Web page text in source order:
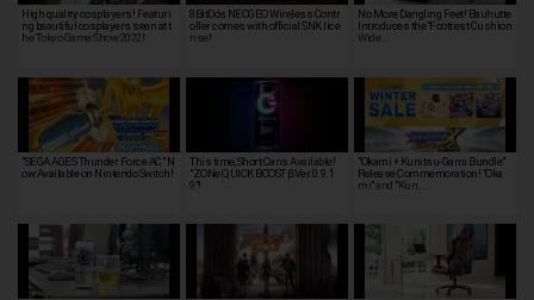
High quality cosplayers! Featuri
ng beautiful cosplayers seen at t
he Tokyo Game Show 2022!
8BitDo's NEOGEO Wireless Contr
oller comes with official SNK lice
nse!
No More Dangling Feet! Bauhutte
Introduces the “Footrest Cushion
Wide…
"SEGA AGES Thunder Force AC" N
ow Available on Nintendo Switch!
This time, Short Cans Available!
"ZONe QUICK BOOST βVer.0.9.1
9"!
"Okami + Kunitsu-Gami Bundle"
Release Commemoration! "Oka
mi" and "Kun…